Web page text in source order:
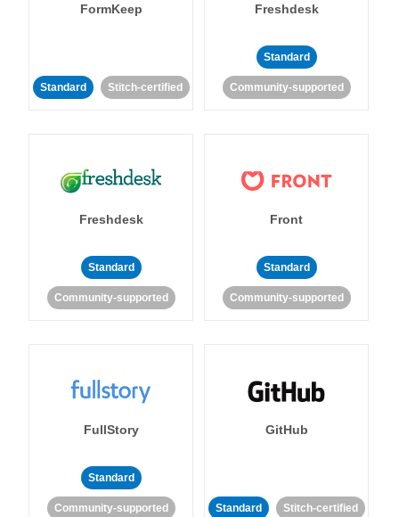
FormKeep
Standard Stitch-certified
Freshdesk
Standard
Community-supported
Freshdesk
Standard
Community-supported
Front
Standard
Community-supported
FullStory
Standard
Community-supported
GitHub
Standard Stitch-certified